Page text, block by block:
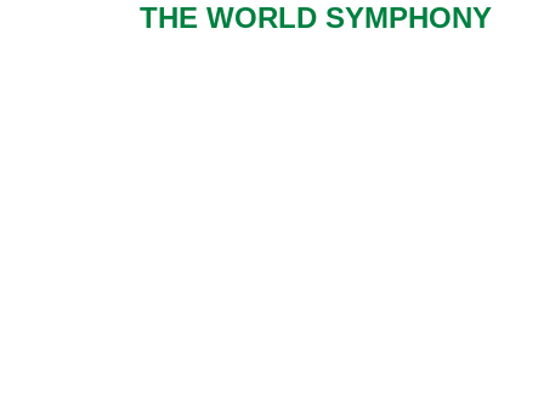
THE WORLD SYMPHONY